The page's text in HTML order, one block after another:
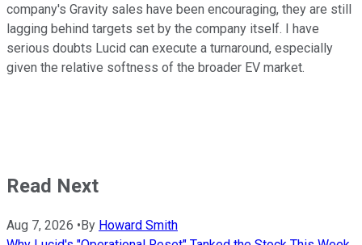
company's Gravity sales have been encouraging, they are still
lagging behind targets set by the company itself. I have
serious doubts Lucid can execute a turnaround, especially
given the relative softness of the broader EV market.
Read Next
Aug 7, 2026 • By Howard Smith